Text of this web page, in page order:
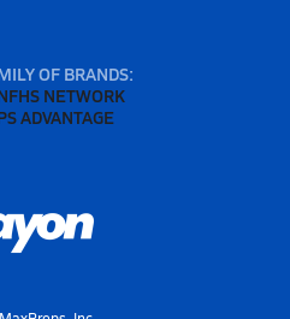
OF BRANDS:
NETWORK
ADVANTAGE